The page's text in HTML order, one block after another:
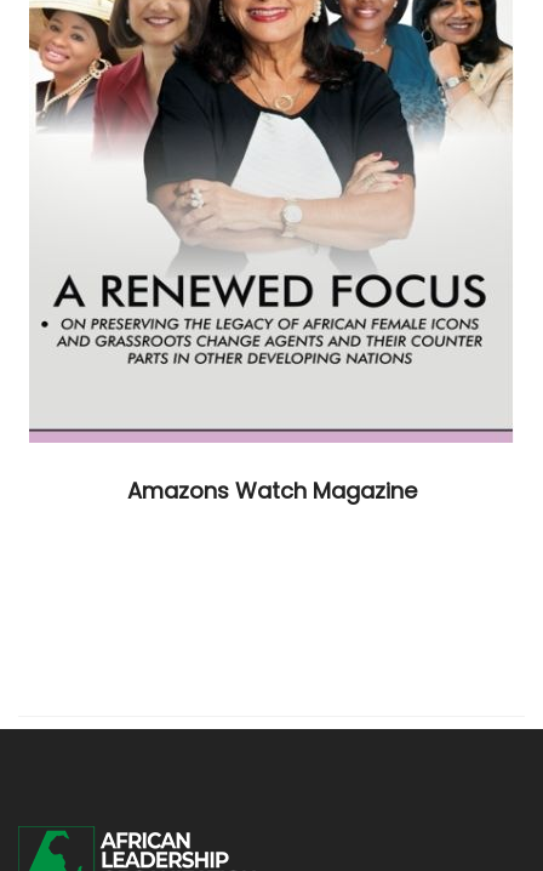
Amazons Watch Magazine